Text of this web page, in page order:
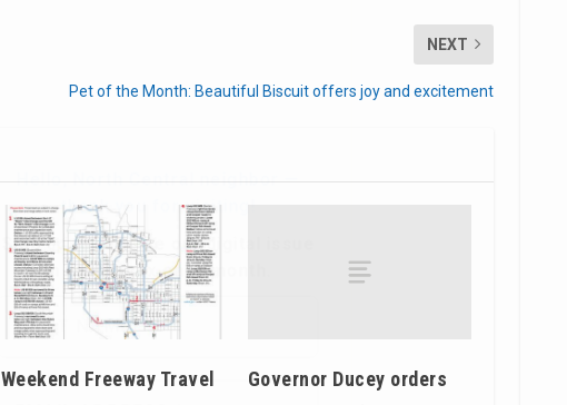
info.
NEXT
Pet of the Month: Beautiful Biscuit offers joy and excitement
Weekend Freeway Travel
Governor Ducey orders